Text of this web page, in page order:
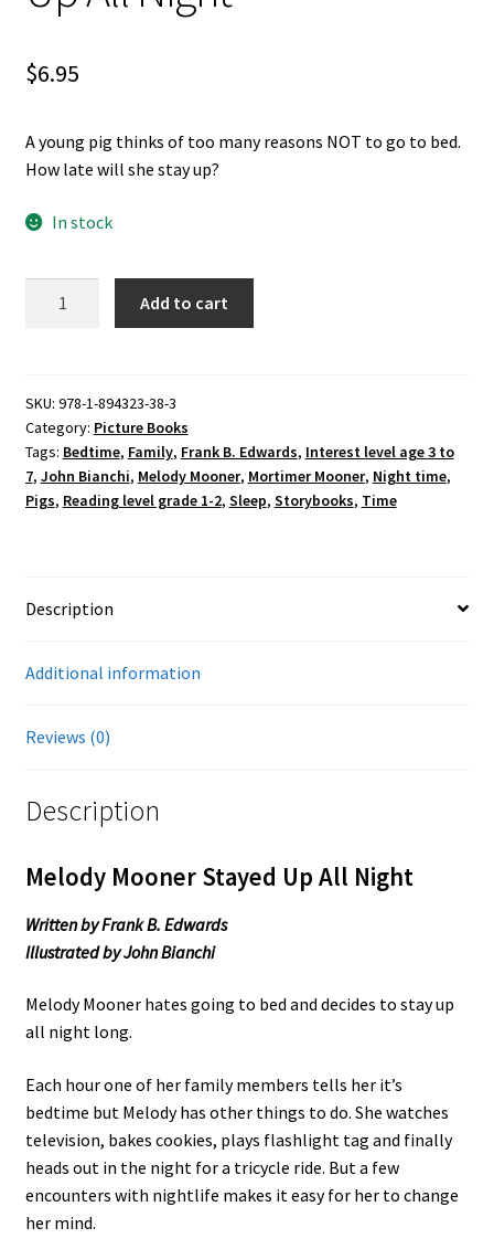
$6.95
A young pig thinks of too many reasons NOT to go to bed.
How late will she stay up?
In stock
All
Night
quantity
Add to cart
SKU: 978-1-894323-38-3
Category: Picture Books
Tags: Bedtime, Family, Frank B. Edwards, Interest level age 3 to
7, John Bianchi, Melody Mooner, Mortimer Mooner, Night time,
Pigs, Reading level grade 1-2, Sleep, Storybooks, Time
Description
Additional information
Reviews (0)
Description
Melody Mooner Stayed Up All Night
Written by Frank B. Edwards
Illustrated by John Bianchi
Melody Mooner hates going to bed and decides to stay up
all night long.
Each hour one of her family members tells her it’s
bedtime but Melody has other things to do. She watches
television, bakes cookies, plays flashlight tag and finally
heads out in the night for a tricycle ride. But a few
encounters with nightlife makes it easy for her to change
her mind.